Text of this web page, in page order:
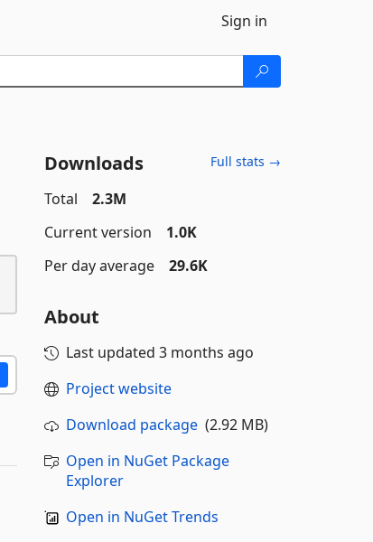
Sign in
Downloads Full stats →
Total
2.3M
Current version
1.0K
Per day average
29.6K
About
Last updated 3 months ago
Project website
Download package(2.92 MB)
Open in NuGet Package
Explorer
Open in NuGet Trends